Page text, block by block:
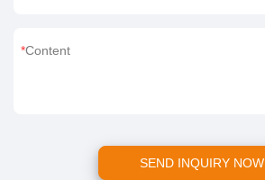
Content
SEND INQUIRY NOW